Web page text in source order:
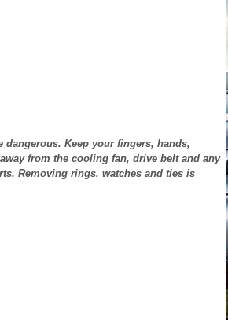
dangerous. Keep your fingers, hands,
from the cooling fan, drive belt and any
Removing rings, watches and ties is